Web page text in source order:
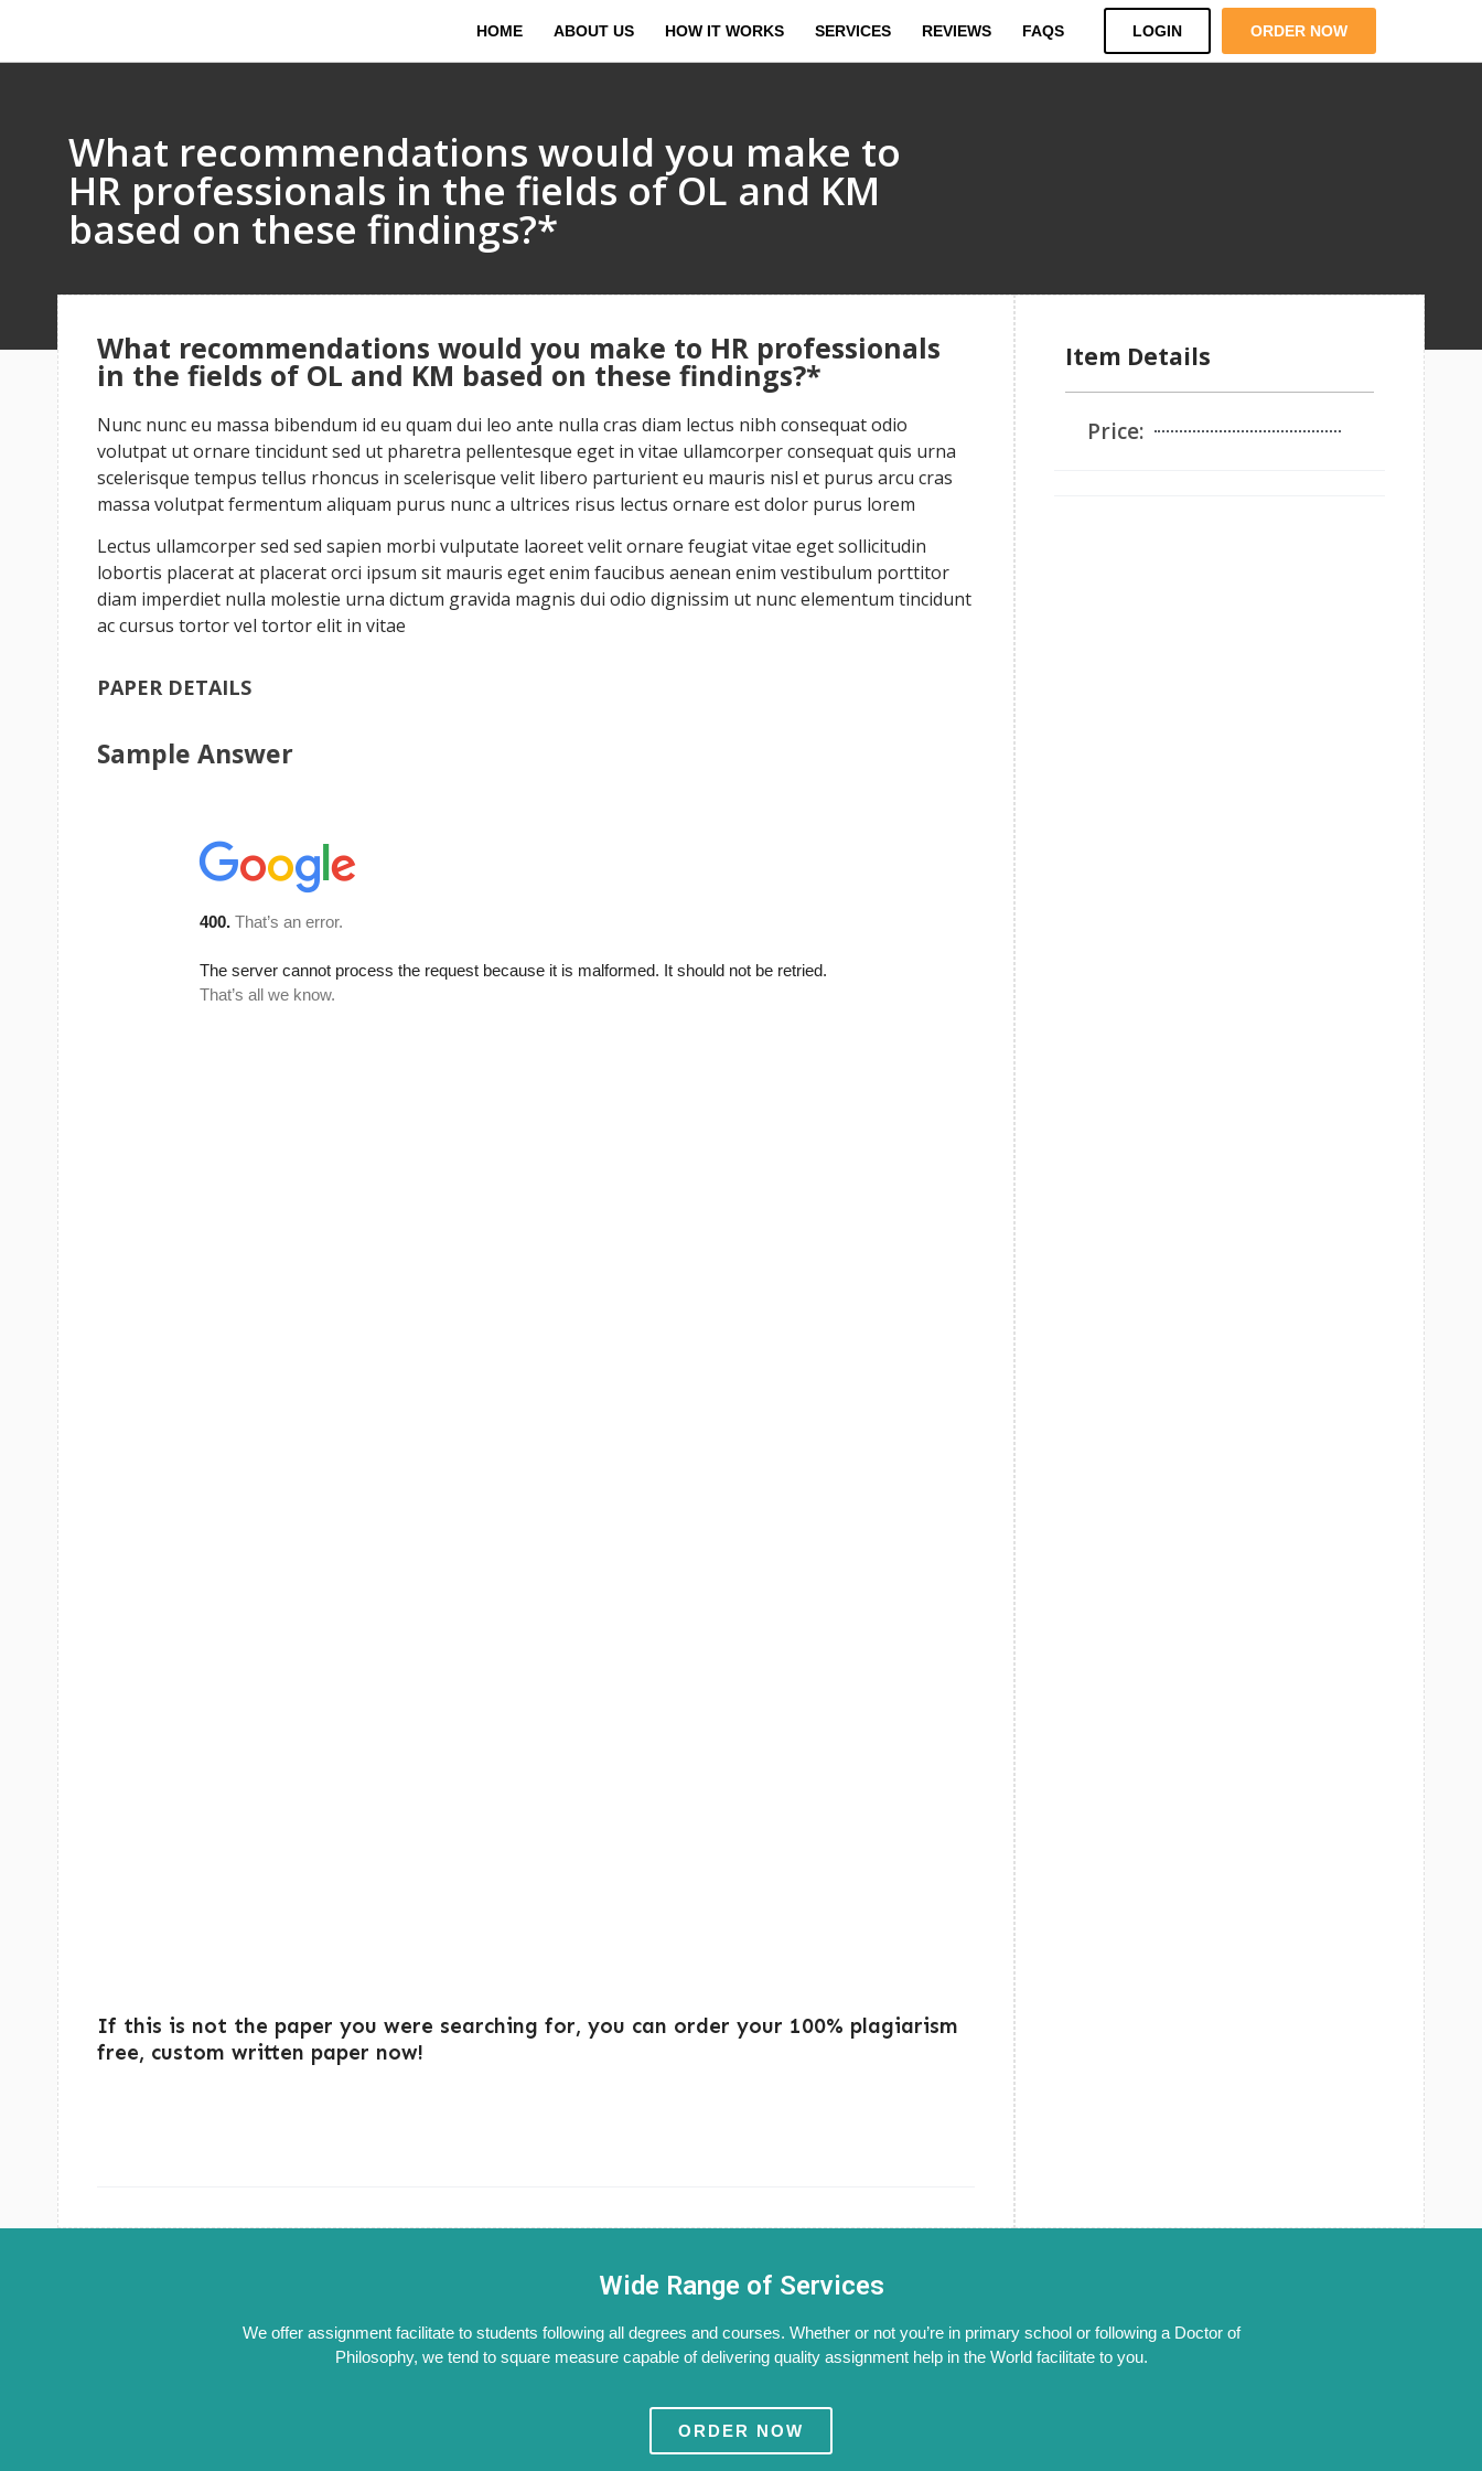
HOME ABOUT US HOW IT WORKS SERVICES REVIEWS FAQS LOGIN ORDER NOW
What recommendations would you make to
HR professionals in the fields of OL and KM
based on these findings?*
What recommendations would you make to HR professionals
in the fields of OL and KM based on these findings?*
Nunc nunc eu massa bibendum id eu quam dui leo ante nulla cras diam lectus nibh consequat odio
volutpat ut ornare tincidunt sed ut pharetra pellentesque eget in vitae ullamcorper consequat quis urna
scelerisque tempus tellus rhoncus in scelerisque velit libero parturient eu mauris nisl et purus arcu cras
massa volutpat fermentum aliquam purus nunc a ultrices risus lectus ornare est dolor purus lorem
Lectus ullamcorper sed sed sapien morbi vulputate laoreet velit ornare feugiat vitae eget sollicitudin
lobortis placerat at placerat orci ipsum sit mauris eget enim faucibus aenean enim vestibulum porttitor
diam imperdiet nulla molestie urna dictum gravida magnis dui odio dignissim ut nunc elementum tincidunt
ac cursus tortor vel tortor elit in vitae
PAPER DETAILS
Sample Answer
If this is not the paper you were searching for, you can order your 100% plagiarism
free, custom written paper now!
Item Details
Price:
Wide Range of Services
We offer assignment facilitate to students following all degrees and courses. Whether or not you’re in primary school or following a Doctor of
Philosophy, we tend to square measure capable of delivering quality assignment help in the World facilitate to you.
ORDER NOW